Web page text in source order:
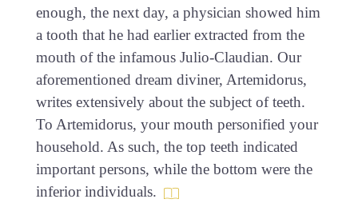
enough, the next day, a physician showed him
a tooth that he had earlier extracted from the
mouth of the infamous Julio-Claudian. Our
aforementioned dream diviner, Artemidorus,
writes extensively about the subject of teeth.
To Artemidorus, your mouth personified your
household. As such, the top teeth indicated
important persons, while the bottom were the
inferior individuals.